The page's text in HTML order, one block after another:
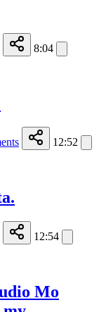
8:04
12:52
12:54
Mo